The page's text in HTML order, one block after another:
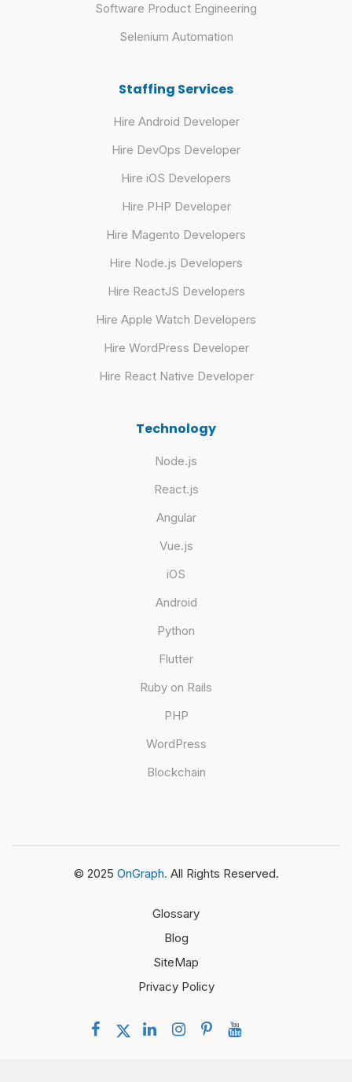
Software Product Engineering
Selenium Automation
Staffing Services
Hire Android Developer
Hire DevOps Developer
Hire iOS Developers
Hire PHP Developer
Hire Magento Developers
Hire Node.js Developers
Hire ReactJS Developers
Hire Apple Watch Developers
Hire WordPress Developer
Hire React Native Developer
Technology
Node.js
React.js
Angular
Vue.js
iOS
Android
Python
Flutter
Ruby on Rails
PHP
WordPress
Blockchain
© 2025 OnGraph. All Rights Reserved.
Glossary
Blog
SiteMap
Privacy Policy